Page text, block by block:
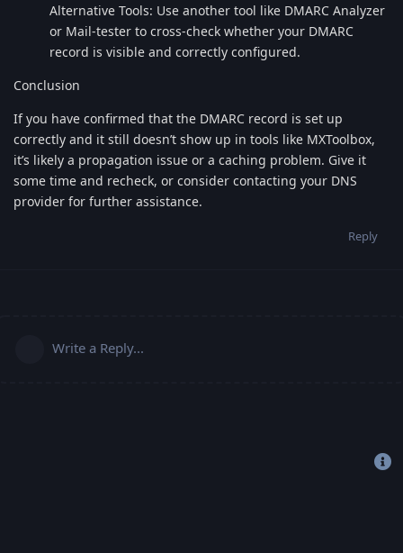
Alternative Tools: Use another tool like DMARC Analyzer
or Mail-tester to cross-check whether your DMARC
record is visible and correctly configured.
Conclusion
If you have confirmed that the DMARC record is set up
correctly and it still doesn’t show up in tools like MXToolbox,
it’s likely a propagation issue or a caching problem. Give it
some time and recheck, or consider contacting your DNS
provider for further assistance.
Reply
Write a Reply...